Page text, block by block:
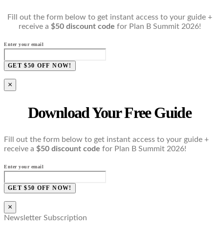
Fill out the form below to get instant access to your guide +
receive a $50 discount code for Plan B Summit 2026!
Enter your email
GET $50 OFF NOW!
×
Download Your Free Guide
Fill out the form below to get instant access to your guide +
receive a $50 discount code for Plan B Summit 2026!
Enter your email
GET $50 OFF NOW!
×
Newsletter Subscription